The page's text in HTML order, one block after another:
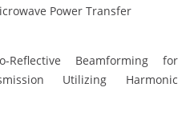
Power Transfer
Beamforming for
Utilizing Harmonic